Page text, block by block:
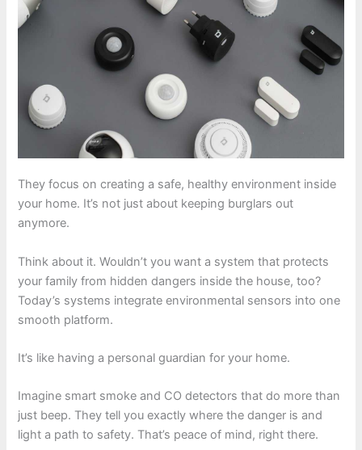
They focus on creating a safe, healthy environment inside
your home. It’s not just about keeping burglars out
anymore.
Think about it. Wouldn’t you want a system that protects
your family from hidden dangers inside the house, too?
Today’s systems integrate environmental sensors into one
smooth platform.
It’s like having a personal guardian for your home.
Imagine smart smoke and CO detectors that do more than
just beep. They tell you exactly where the danger is and
light a path to safety. That’s peace of mind, right there.